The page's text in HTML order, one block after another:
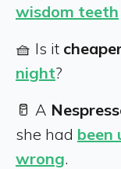
wisdom teeth
🧺 Is it
night?
🥛 A
she had been
wrong.